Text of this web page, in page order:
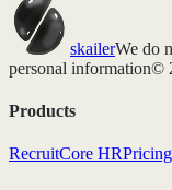
skailerWe do
personal information©
Products
RecruitCore HRPricing